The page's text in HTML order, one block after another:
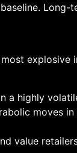
Long-
explosive
a highly
moves
value